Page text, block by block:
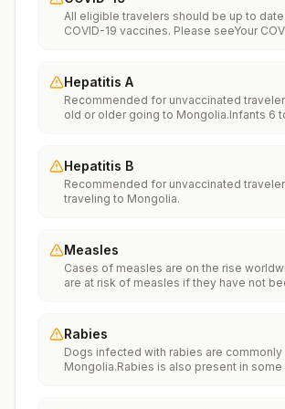
All eligible travelers should be up to
COVID-19 vaccines. Please seeYour
Hepatitis A
Recommended for unvaccinated
old or older going to Mongolia.Infants 6
series.Travelers allergic to a vaccine
should receive a single dose of immune
which provides effective protection for
depending on dosage
to a risk area in less than 2 weeks should
dose of vaccine and at the same
immune globulin.
Hepatitis B
Recommended for unvaccinated
traveling to Mongolia.
Measles
Cases of measles are on the rise
are at risk of measles if they have not
internationally to areas where measles is
international travelers should be fully
against measles with the measles-
(MMR) vaccine, including an early dose
Rabies
Dogs infected with rabies are commonly
Mongolia.Rabies is also present in some